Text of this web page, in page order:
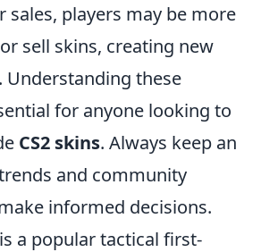
sales, players may be more
sell skins, creating new
Understanding these
for anyone looking to
CS2 skins. Always keep an
and community
informed decisions.
a popular tactical first-